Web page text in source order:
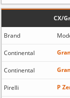
CX/
Brand
Continental
Continental
Pirelli P